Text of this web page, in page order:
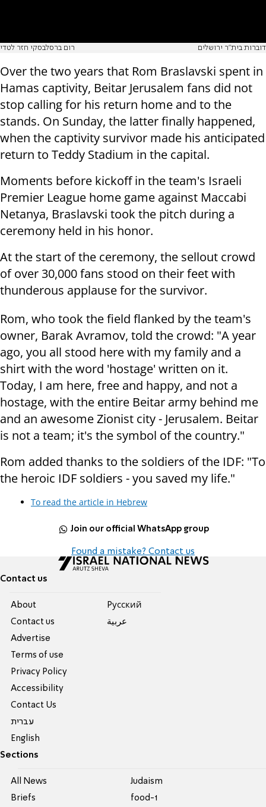
רום ברסלבסקי חזר לטדי דוברות בית״ר ירושלים
Over the two years that Rom Braslavski spent in
Hamas captivity, Beitar Jerusalem fans did not
stop calling for his return home and to the
stands. On Sunday, the latter finally happened,
when the captivity survivor made his anticipated
return to Teddy Stadium in the capital.
Moments before kickoff in the team's Israeli
Premier League home game against Maccabi
Netanya, Braslavski took the pitch during a
ceremony held in his honor.
At the start of the ceremony, the sellout crowd
of over 30,000 fans stood on their feet with
thunderous applause for the survivor.
Rom, who took the field flanked by the team's
owner, Barak Avramov, told the crowd: "A year
ago, you all stood here with my family and a
shirt with the word 'hostage' written on it.
Today, I am here, free and happy, and not a
hostage, with the entire Beitar army behind me
and an awesome Zionist city - Jerusalem. Beitar
is not a team; it's the symbol of the country."
Rom added thanks to the soldiers of the IDF: "To
the heroic IDF soldiers - you saved my life."
To read the article in Hebrew
Join our official WhatsApp group
Found a mistake? Contact us
Contact us
About
Contact us
Advertise
Terms of use
Privacy Policy
Accessibility
Contact Us
עברית
English
Pусский
عربية
Sections
All News
Briefs
Judaism
food-1